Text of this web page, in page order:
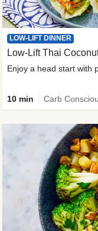
LOW-LIFT DINNER
Low-Lift Thai
10 min